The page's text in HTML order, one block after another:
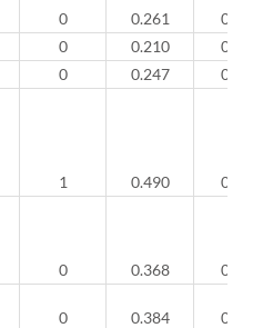
0 0.261
0
0 0.210
0
0 0.247
0
1 0.490
0
0 0.368
0
0 0.384
0